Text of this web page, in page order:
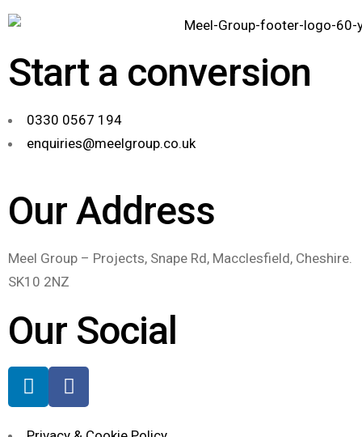
Start a conversion
0330 0567 194
enquiries@meelgroup.co.uk
Our Address
Meel Group – Projects, Snape Rd, Macclesfield, Cheshire.
SK10 2NZ
Our Social